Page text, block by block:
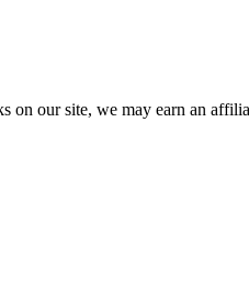
on our site, we may earn an